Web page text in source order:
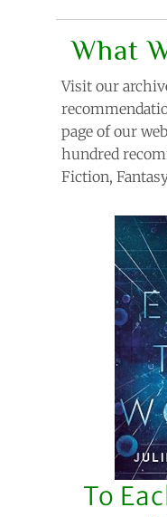
What
Visit our
page of our
hundred
Fiction,
To